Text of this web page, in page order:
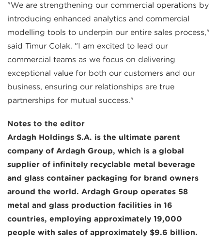
"We are strengthening our commercial operations by
introducing enhanced analytics and commercial
modelling tools to underpin our entire sales process,"
said Timur Colak. "I am excited to lead our
commercial teams as we focus on delivering
exceptional value for both our customers and our
business, ensuring our relationships are true
partnerships for mutual success."
Notes to the editor
Ardagh Holdings S.A. is the ultimate parent
company of Ardagh Group, which is a global
supplier of infinitely recyclable metal beverage
and glass container packaging for brand owners
around the world. Ardagh Group operates 58
metal and glass production facilities in 16
countries, employing approximately 19,000
people with sales of approximately $9.6 billion.